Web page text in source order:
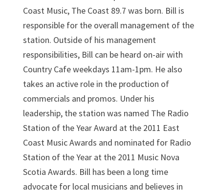
Coast Music, The Coast 89.7 was born. Bill is
responsible for the overall management of the
station. Outside of his management
responsibilities, Bill can be heard on-air with
Country Cafe weekdays 11am-1pm. He also
takes an active role in the production of
commercials and promos. Under his
leadership, the station was named The Radio
Station of the Year Award at the 2011 East
Coast Music Awards and nominated for Radio
Station of the Year at the 2011 Music Nova
Scotia Awards. Bill has been a long time
advocate for local musicians and believes in